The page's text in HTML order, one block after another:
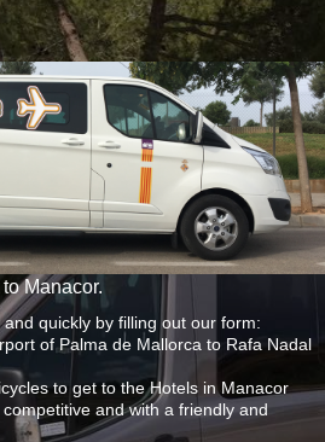
Manacor.
quickly by filling out our form:
of Palma de Mallorca to Rafa Nadal
to get to the Hotels in Manacor
and with a friendly and